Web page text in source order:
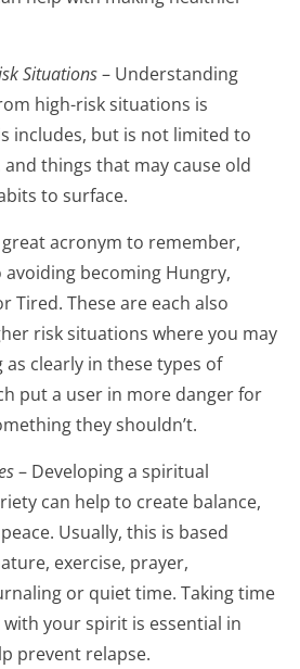
Situations– Understanding
high-risk situations is
includes, but is not limited to
and things that may cause old
to surface.
great acronym to remember,
becoming Hungry,
Tired. These are each also
risk situations where you may
clearly in these types of
put a user in more danger for
they shouldn’t.
– Developing a spiritual
can help to create balance,
Usually, this is based
exercise, prayer,
or quiet time. Taking time
your spirit is essential in
prevent relapse.